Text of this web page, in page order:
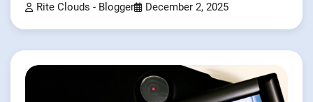
Rite Clouds - Blogger December 2, 2025